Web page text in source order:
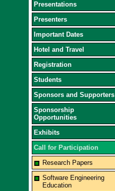
Presentations
Presenters
Important Dates
Hotel and Travel
Registration
Students
Sponsors and Supporters
Sponsorship
Opportunities
Exhibits
Call for Participation
Research Papers
Software Engineering
Education